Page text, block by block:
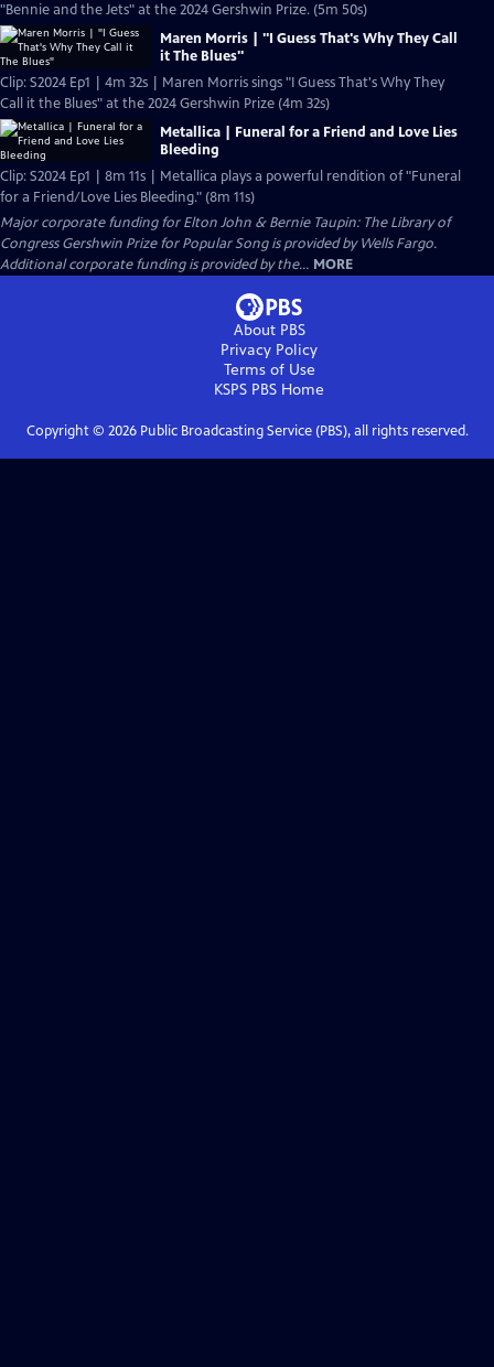
"Bennie and the Jets" at the 2024 Gershwin Prize. (5m 50s)
Maren Morris | "I Guess That's Why They Call
it The Blues"
Clip: S2024 Ep1 | 4m 32s | Maren Morris sings "I Guess That's Why They
Call it the Blues" at the 2024 Gershwin Prize (4m 32s)
Metallica | Funeral for a Friend and Love Lies
Bleeding
Clip: S2024 Ep1 | 8m 11s | Metallica plays a powerful rendition of "Funeral
for a Friend/Love Lies Bleeding." (8m 11s)
Major corporate funding for Elton John & Bernie Taupin: The Library of
Congress Gershwin Prize for Popular Song is provided by Wells Fargo.
Additional corporate funding is provided by the... MORE
About PBS
Privacy Policy
Terms of Use
KSPS PBS Home
Copyright © 2026Public Broadcasting Service (PBS), all rights reserved.